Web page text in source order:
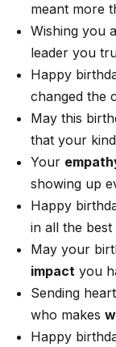
meant more
Wishing you
leader you
Happy
changed the
May this
that your
Your
showing up
Happy
in all the best
May your
impact you
Sending
who makes
Happy